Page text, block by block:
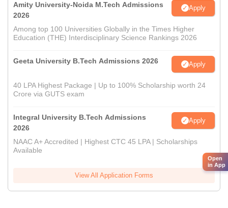
Amity University-Noida M.Tech Admissions
2026
Apply
Among top 100 Universities Globally in the Times Higher
Education (THE) Interdisciplinary Science Rankings 2026
Geeta University B.Tech Admissions 2026 Apply
40 LPA Highest Package | Up to 100% Scholarship worth 24
Crore via GUTS exam
Integral University B.Tech Admissions
2026
Apply
NAAC A+ Accredited | Highest CTC 45 LPA | Scholarships
Available
View All Application Forms
Open
in App